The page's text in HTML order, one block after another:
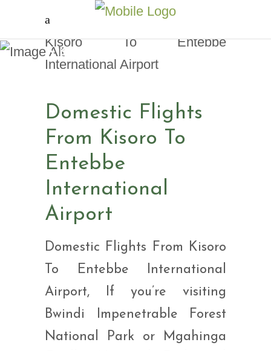
Domestic Flights From
Kisoro To Entebbe
International Airport
Domestic Flights
From Kisoro To
Entebbe
International
Airport
Domestic Flights From Kisoro
To Entebbe International
Airport, If you’re visiting
Bwindi Impenetrable Forest
National Park or Mgahinga